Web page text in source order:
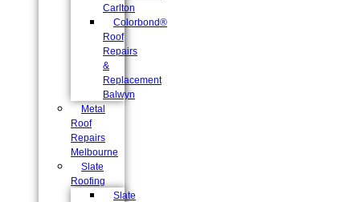
Carlton
Colorbond®
Roof
Repairs
&
Replacement
Balwyn
Metal
Roof
Repairs
Melbourne
Slate
Roofing
Slate